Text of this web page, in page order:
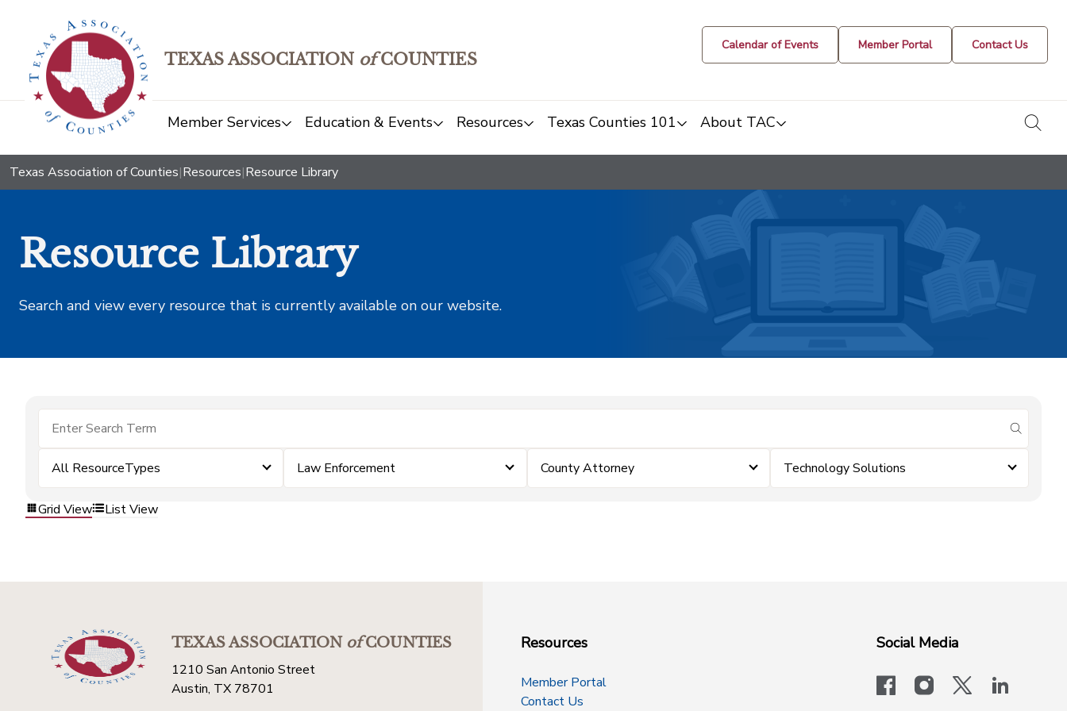
TEXAS ASSOCIATION ofCOUNTIES
Calendar of Events Member Portal Contact Us
Member Services Education & Events Resources Texas Counties 101 About TAC
Texas Association of Counties|Resources|Resource Library
Resource Library
Search and view every resource that is currently available on our website.
submit
All ResourceTypes Law Enforcement County Attorney Technology Solutions
Grid View List View
TEXAS ASSOCIATIONofCOUNTIES
1210 San Antonio Street
Austin, TX 78701
Resources
Member Portal
Contact Us
Social Media
facebookinstagram
x-logo-